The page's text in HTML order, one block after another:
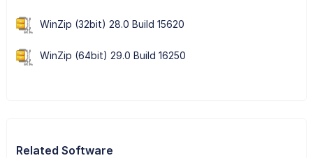
WinZip (32bit) 28.0 Build 15620
WinZip (64bit) 29.0 Build 16250
Related Software